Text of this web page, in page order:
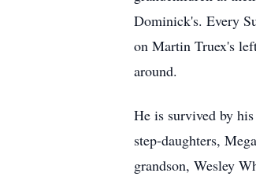
Dominick's. Every
on Martin Truex's
around.
He is survived by
step-daughters,
grandson, Wesley